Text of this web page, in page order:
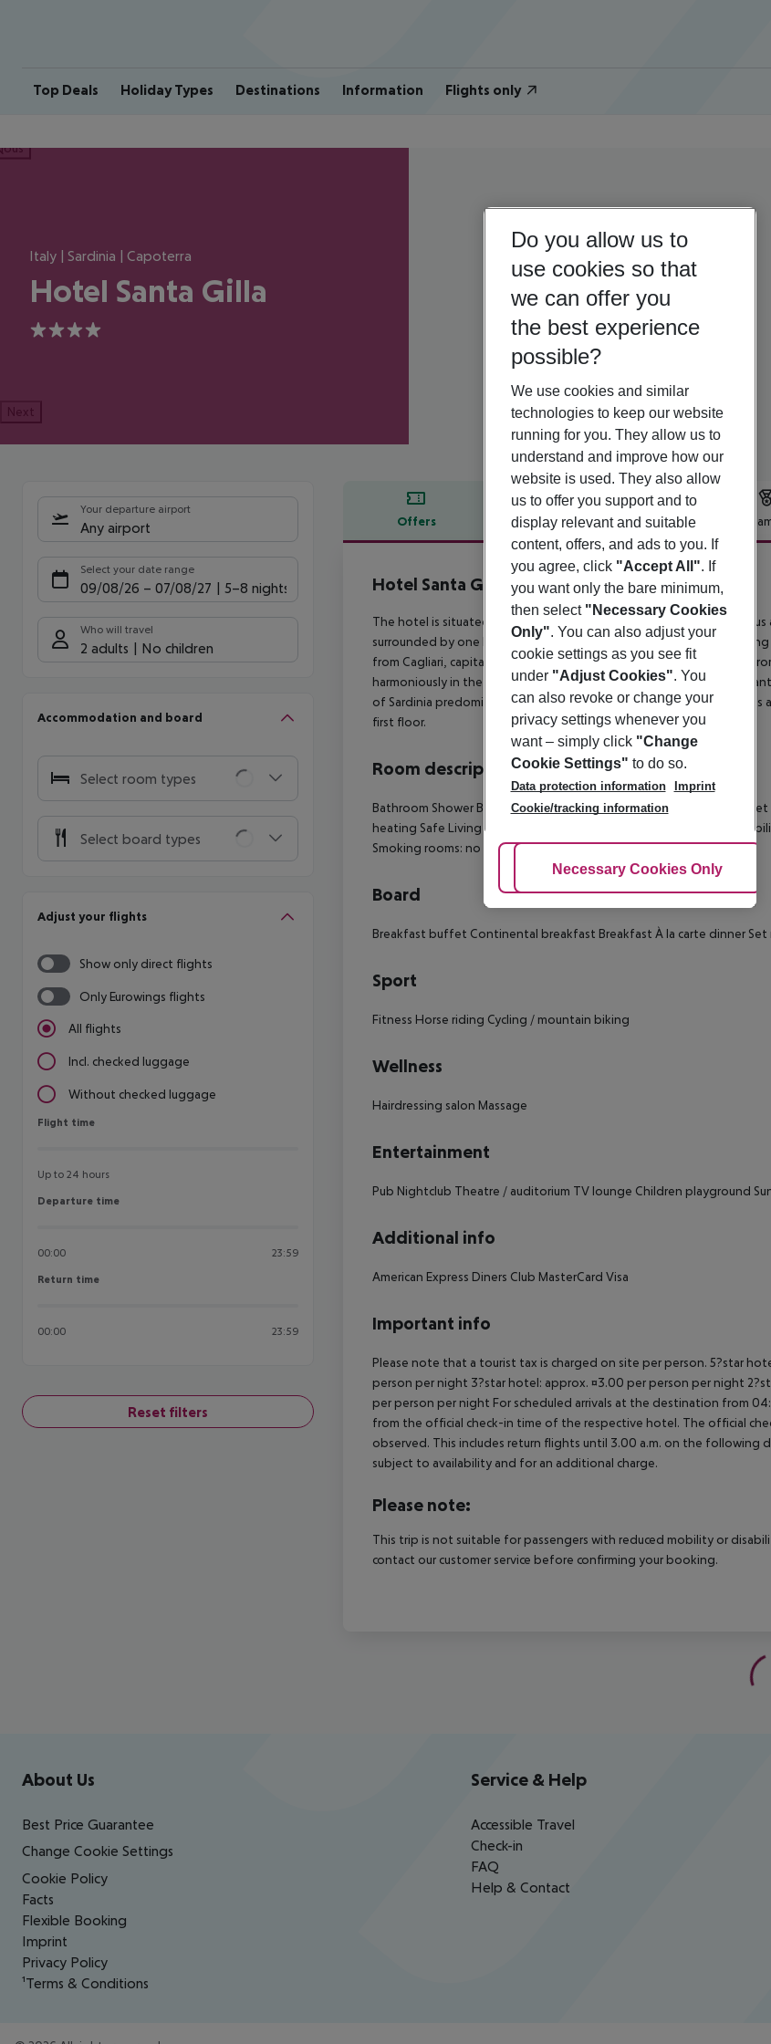
Top Deals Holiday Types Destinations Information Flights only
Italy | Sardinia | Capoterra
Hotel Santa Gilla
4
Next
Your departure airport
Any airport
Select your date range
09/08/26 – 07/08/27 5-8 nights
Who will travel
2 adults No children
Accommodation and board
Select room types
Select board types
Adjust your flights
Show only direct flights
Only Eurowings flights
All flights
Incl. checked luggage
Without checked luggage
Flight time
Flight time
Up to 24 hours
Departure time
Departure time
00:00 23:59
Return time
Return time
00:00 23:59
Reset filters
Offers Offer description Hotel
Offer description
Hotel Santa Gilla
4
The hotel is situated in the south of Sardinia adjacent to the fabulous
surrounded by one hectare of Mediterranean park and offer a
from Cagliari, capital city of Sardinia, easily accessible via air and sea
harmoniously in the lines and colours of the landscape, with an
of Sardinia predominate. Composed of 71 spacious and bright
first floor.
Room description
Bathroom Shower BathtubHairdryerDirect dial telephone Internet
heating Safe Living room
Smoking rooms: no Room size (sqm): noNumber of bedrooms: 71
Board
Breakfast buffet Continental breakfast Breakfast À la carte dinner Set
Sport
Fitness Horse riding Cycling / mountain biking
Wellness
Hairdressing salon Massage
Entertainment
Pub Nightclub Theatre / auditorium TV lounge Children playground
Additional info
American Express Diners Club MasterCard Visa
Important info
Please note that a tourist tax is charged on site per person. 5?star
person per night 3?star hotel: approx. ¤3.00 per person per night
per person per night For scheduled arrivals at the destination from
from the official check-in time of the respective hotel. The official
observed. This includes return flights until 3.00 a.m. on the following
subject to availability and for an additional charge.
Please note:
This trip is not suitable for passengers with reduced mobility or
contact our customer service before confirming your booking.
Footer navigation
About Us
Best Price Guarantee
Change Cookie Settings
Cookie Policy
Facts
Flexible Booking
Imprint
Privacy Policy
¹Terms & Conditions
Service & Help
Accessible Travel
Check-in
FAQ
Help & Contact
Do you allow us to
use cookies so that
we can offer you
the best experience
possible?
We use cookies and similar
technologies to keep our website
running for you. They allow us to
understand and improve how our
website is used. They also allow
us to offer you support and to
display relevant and suitable
content, offers, and ads to you. If
you agree, click "Accept All". If
you want only the bare minimum,
then select "Necessary Cookies
Only". You can also adjust your
cookie settings as you see fit
under "Adjust Cookies". You
can also revoke or change your
privacy settings whenever you
want – simply click "Change
Cookie Settings" to do so.
Data protection information
Imprint
Cookie/tracking information
Adjust Cookies
Necessary Cookies Only